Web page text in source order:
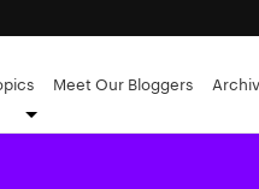
in retirement recordkeeping
up and nowhere to go?
Meet Our Bloggers